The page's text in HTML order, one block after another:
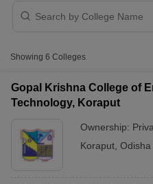
Showing 6 Colleges
Gopal Krishna College of
Technology, Koraput
Ownership:
Koraput Odisha